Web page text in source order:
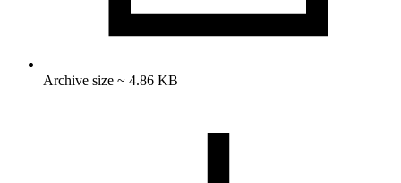
Archive size ~ 4.86 KB